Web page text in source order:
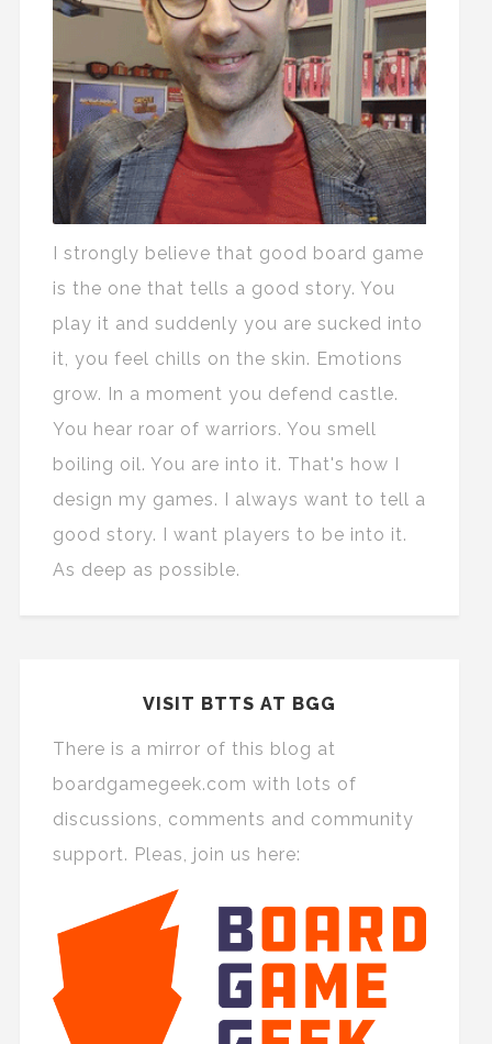
I strongly believe that good board game
is the one that tells a good story. You
play it and suddenly you are sucked into
it, you feel chills on the skin. Emotions
grow. In a moment you defend castle.
You hear roar of warriors. You smell
boiling oil. You are into it. That's how I
design my games. I always want to tell a
good story. I want players to be into it.
As deep as possible.
VISIT BTTS AT BGG
There is a mirror of this blog at
boardgamegeek.com with lots of
discussions, comments and community
support. Pleas, join us here: